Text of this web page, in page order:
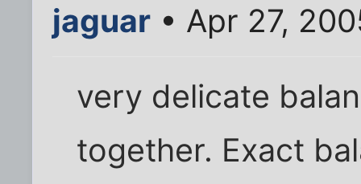
jaguar • Apr 27,
very delicate
together. Exact